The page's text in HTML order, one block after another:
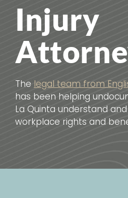
Injury
The legal team from
has been helping
La Quinta understand
workplace rights and